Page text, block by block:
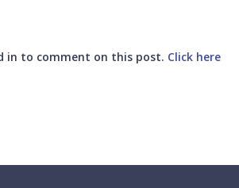
in to comment on this post. Click here